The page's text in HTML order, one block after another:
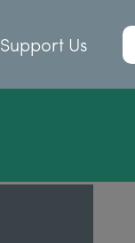
Support Us